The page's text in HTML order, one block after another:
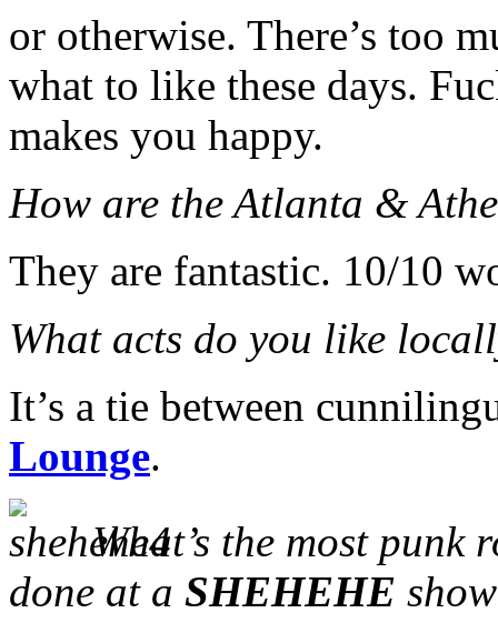
or otherwise. There’s too
what to like these days.
makes you happy.
How are the Atlanta &
They are fantastic. 10/10
What acts do you like
It’s a tie between
Lounge.
What’s the most punk
done at a SHEHEHE